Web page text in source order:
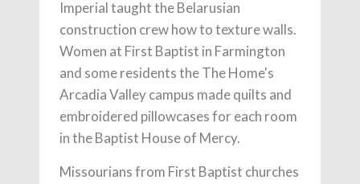
Imperial taught the Belarusian
construction crew how to texture walls.
Women at First Baptist in Farmington
and some residents the The Home's
Arcadia Valley campus made quilts and
embroidered pillowcases for each room
in the Baptist House of Mercy.
Missourians from First Baptist churches